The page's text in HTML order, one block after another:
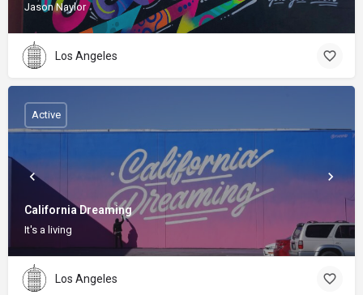
Jason Naylor
Los Angeles
California Dreaming
It's a living
Active
Los Angeles